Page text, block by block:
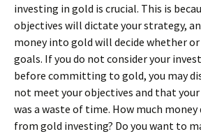
investing in gold is crucial. This is
objectives will dictate your strategy,
money into gold will decide whether
goals. If you do not consider your
before committing to gold, you may
not meet your objectives and that
was a waste of time. How much
from gold investing? Do you want to